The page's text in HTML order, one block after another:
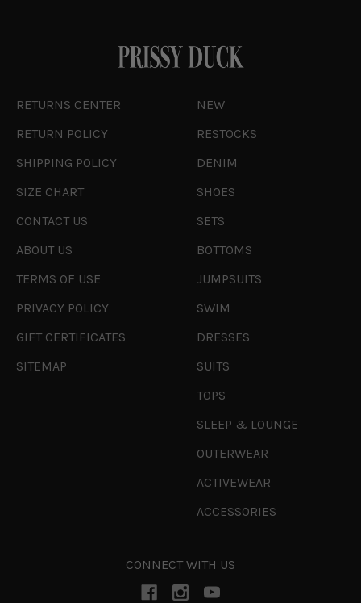
RETURNS CENTER
RETURN POLICY
SHIPPING POLICY
SIZE CHART
CONTACT US
ABOUT US
TERMS OF USE
PRIVACY POLICY
GIFT CERTIFICATES
SITEMAP
NEW
RESTOCKS
DENIM
SHOES
SETS
BOTTOMS
JUMPSUITS
SWIM
DRESSES
SUITS
TOPS
SLEEP & LOUNGE
OUTERWEAR
ACTIVEWEAR
ACCESSORIES
CONNECT WITH US